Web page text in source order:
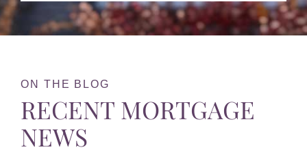
ON THE BLOG
RECENT MORTGAGE
NEWS